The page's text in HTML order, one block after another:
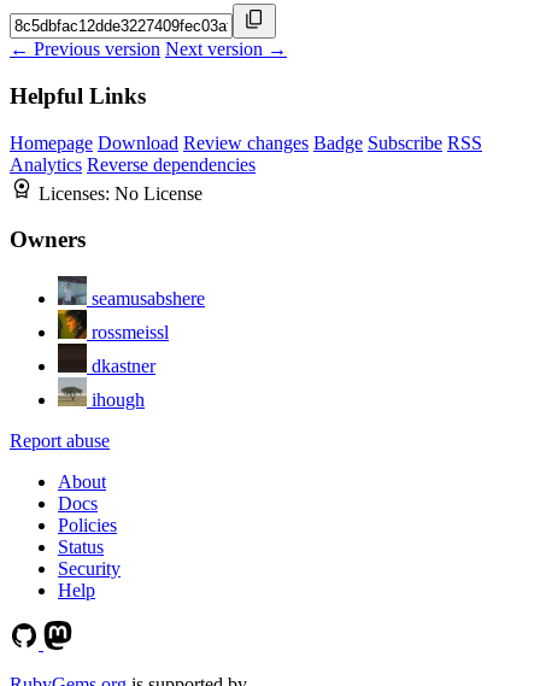
← Previous version Next version →
Helpful Links
Homepage Download Review changes Badge Subscribe RSS
Analytics Reverse dependencies
Licenses: No License
Owners
seamusabshere
rossmeissl
dkastner
ihough
Report abuse
About
Docs
Policies
Status
Security
Help